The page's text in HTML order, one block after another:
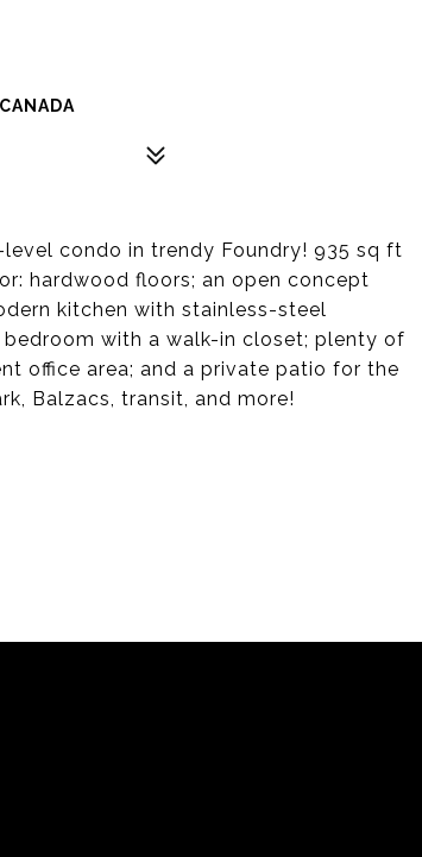
condo in trendy Foundry! 935 sq ft
hardwood floors; an open concept
kitchen with stainless-steel
with a walk-in closet; plenty of
office area; and a private patio for the
Balzacs, transit, and more!